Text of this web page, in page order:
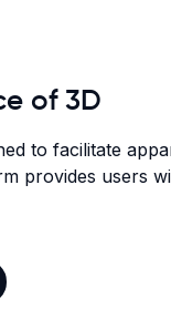
of 3D
to facilitate
provides users